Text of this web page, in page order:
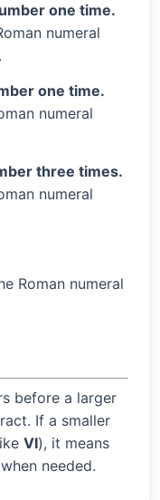
one time.
numeral
one time.
numeral
three times.
numeral
Roman numeral
before a larger
If a smaller
VI), it means
needed.